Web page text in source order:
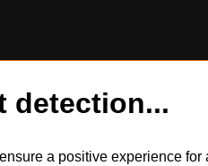
detection...
a positive experience